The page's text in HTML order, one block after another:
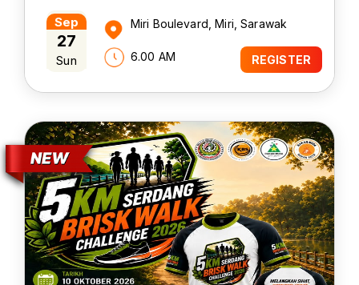
Sep
27
Sun
Miri Boulevard, Miri, Sarawak
6.00 AM REGISTER